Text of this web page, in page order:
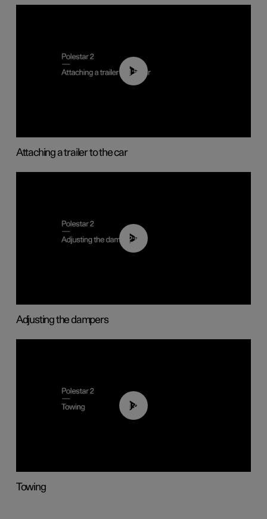
01:55
Attaching a trailer to the car
02:59
Adjusting the dampers
01:43
Towing